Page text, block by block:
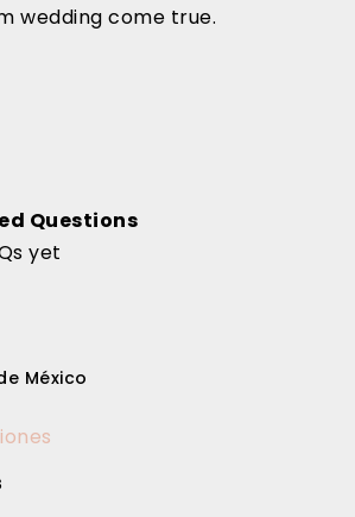
wedding come true.
Questions
yet
México